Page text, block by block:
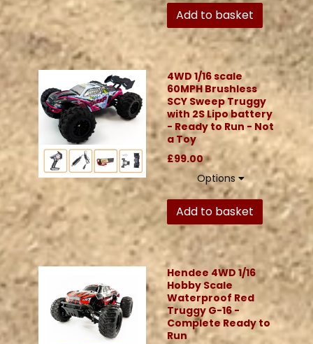
Add to basket
4WD 1/16 scale
60MPH Brushless
SCY Sweep Truggy
with 2S Lipo battery
- Ready to Run - Not
a Toy
£99.00
Options
Add to basket
Hendee 4WD 1/16
Hobby Scale
Waterproof Red
Truggy G-16 -
Complete Ready to
Run